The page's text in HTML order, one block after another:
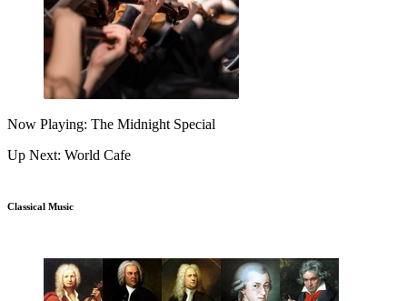
Now Playing: The Midnight Special
Up Next: World Cafe
Classical Music